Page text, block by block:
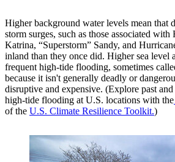
Higher background water levels mean that
storm surges, such as those associated with
Katrina, “Superstorm” Sandy, and
inland than they once did. Higher sea level
frequent high-tide flooding, sometimes
because it isn't generally deadly or
disruptive and expensive. (Explore past
high-tide flooding at U.S. locations with the
of the U.S. Climate Resilience Toolkit.)